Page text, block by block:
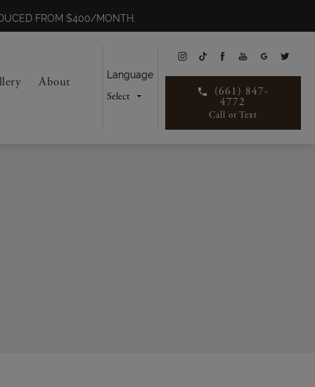
FROM $400/MONTH.
About Language
(661) 847-
4772
Call or Text